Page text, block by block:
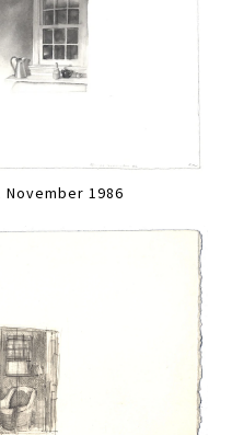
November 1986